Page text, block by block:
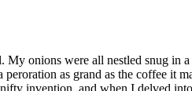
onions were all nestled snug
as grand as the coffee it
invention, and when I delved